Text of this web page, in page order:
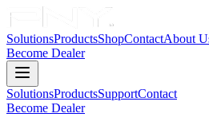
SolutionsProductsShopContactAbout
Become Dealer
SolutionsProductsSupportContact
Become Dealer